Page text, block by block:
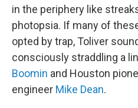
in the periphery like
photopsia. If many of
opted by trap, Toliver
consciously straddling a
Boomin and Houston
engineer Mike Dean.